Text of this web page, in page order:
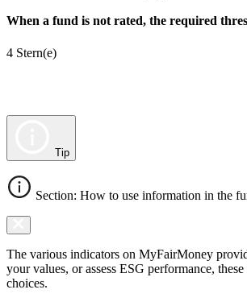
When a fund is not rated, the required
4 Stern(e)
Tip
Section: How to use information in the
The various indicators on MyFairMoney
your values, or assess ESG performance,
choices.